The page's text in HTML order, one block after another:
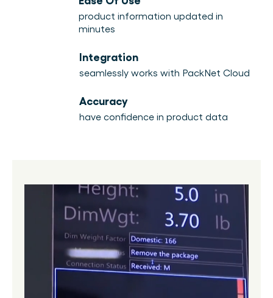
product information updated in
minutes
Integration
seamlessly works with PackNet Cloud
Accuracy
have confidence in product data